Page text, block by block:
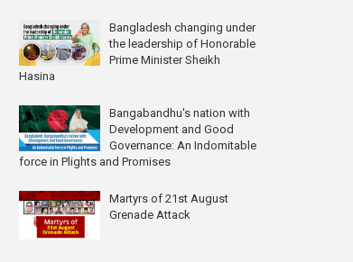
Bangladesh changing under
the leadership of Honorable
Prime Minister Sheikh
Hasina
Bangabandhu's nation with
Development and Good
Governance: An Indomitable
force in Plights and Promises
Martyrs of 21st August
Grenade Attack